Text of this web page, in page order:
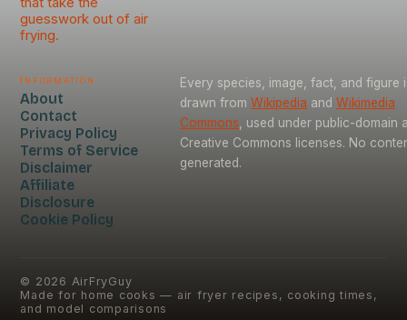
guesswork out of air
frying.
Information
About
Contact
Privacy Policy
Terms of Service
Disclaimer
Affiliate
Disclosure
Cookie Policy
Every species, image, fact, and figure
drawn from Wikipedia and Wikimedia
Commons, used under public-domain
Creative Commons licenses. No
generated.
© 2026 AirFryGuy
Made for home cooks — air fryer recipes, cooking times,
and model comparisons